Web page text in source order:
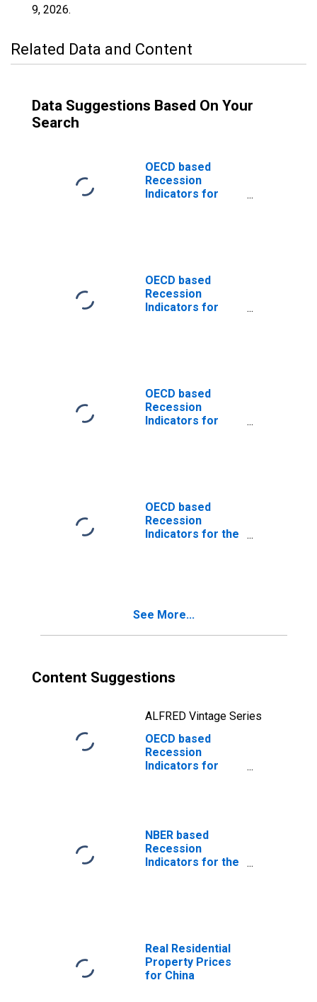
9, 2026.
Related Data and Content
Data Suggestions Based On Your
Search
OECD based
Recession
Indicators for
OECD based
Recession
Indicators for
OECD based
Recession
Indicators for
(DISCONTINUED)
OECD based
Recession
Indicators for the
See More...
Content Suggestions
ALFRED Vintage Series
OECD based
Recession
Indicators for
NBER based
Recession
Indicators for the
Real Residential
Property Prices
for China